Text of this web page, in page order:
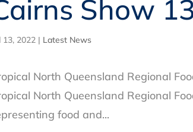
Show
13, 2022 | Latest News
North Queensland Regional
North Queensland Regional
food and...